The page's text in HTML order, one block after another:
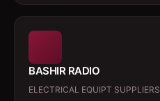
BASHIR RADIO
ELECTRICAL EQUIPT SUPPLIERS